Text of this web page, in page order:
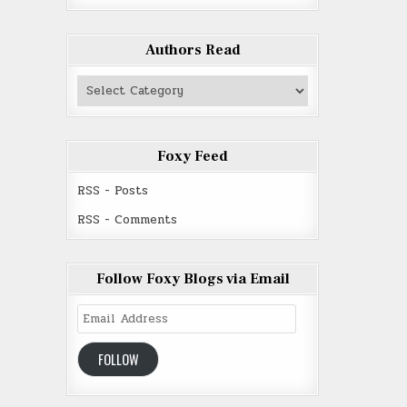
Authors Read
Authors
Foxy Feed
RSS - Posts
RSS - Comments
Follow Foxy Blogs via Email
Email
Address
FOLLOW